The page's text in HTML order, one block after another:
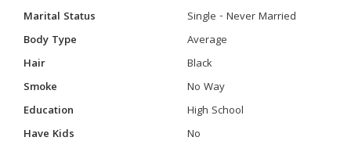
Marital Status
Single - Never Married
Body Type
Average
Hair
Black
Smoke
No Way
Education
High School
Have Kids
No